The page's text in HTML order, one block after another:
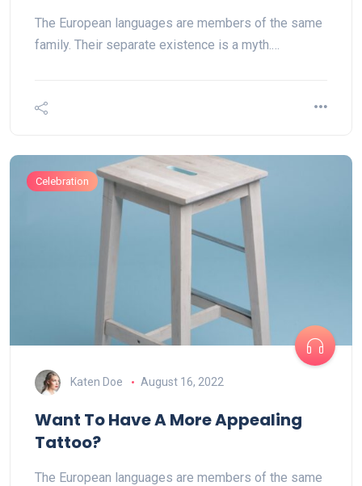
The European languages are members of the same
family. Their separate existence is a myth.…
Celebration
Katen Doe August 16, 2022
Want To Have A More Appealing
Tattoo?
The European languages are members of the same